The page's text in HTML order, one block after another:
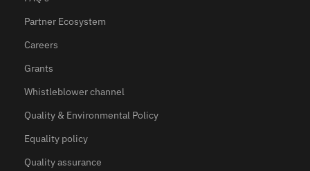
Partner Ecosystem
Careers
Grants
Whistleblower channel
Quality & Environmental Policy
Equality policy
Quality assurance